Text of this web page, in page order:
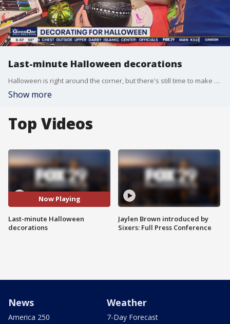
Last-minute Halloween decorations
Halloween is right around the corner, but there's still time to make your house festive with these tips and tricks.
Show more
Top Videos
Now Playing
Last-minute Halloween
decorations
Jaylen Brown introduced by
Sixers: Full Press Conference
News
America 250
Weather
7-Day Forecast